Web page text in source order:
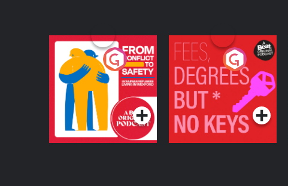
From Conflict to
Safety: Ukrainian
Refugees Living in
Wexford
Podcast Series
Fees Degrees but No
Keys
Podcast Series